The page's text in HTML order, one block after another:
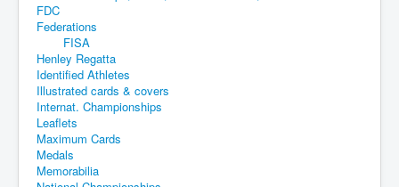
FDC
Federations
FISA
Henley Regatta
Identified Athletes
Illustrated cards & covers
Internat. Championships
Leaflets
Maximum Cards
Medals
Memorabilia